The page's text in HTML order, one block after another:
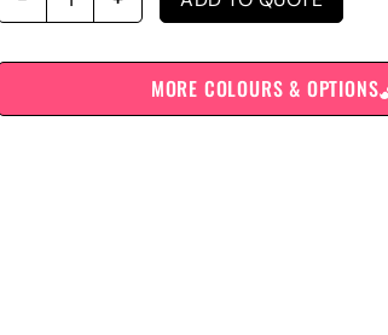
MORE COLOURS & OPTIONS